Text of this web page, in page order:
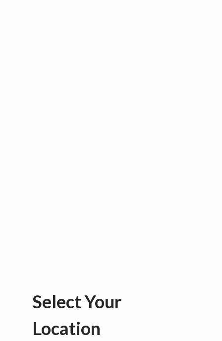
Select Your
Location